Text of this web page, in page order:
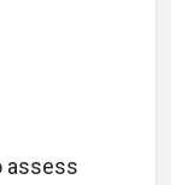
assess